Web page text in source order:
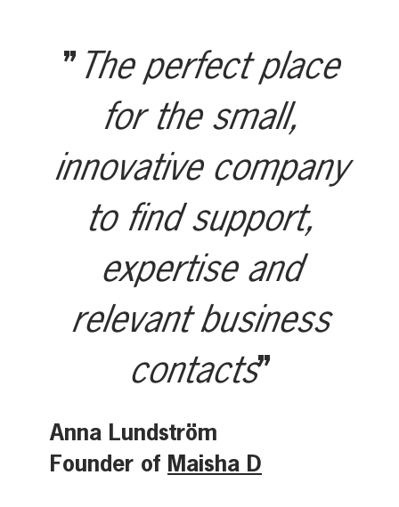
The perfect place
for the small,
innovative company
to find support,
expertise and
relevant business
contacts
Anna Lundström
Founder of Maisha D